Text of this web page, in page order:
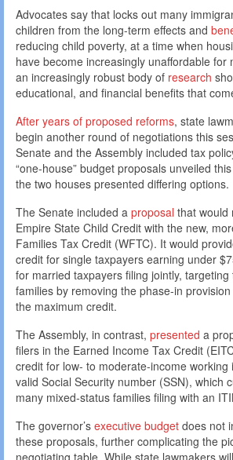
Advocates say that locks out many
children from the long-term effects and
reducing child poverty, at a time when
have become increasingly unaffordable for
an increasingly robust body of research
educational, and financial benefits that
After years of proposed reforms, state
begin another round of negotiations this
Senate and the Assembly included tax
“one-house” budget proposals unveiled
the two houses presented differing options.
The Senate included a proposal that would
Empire State Child Credit with the new,
Families Tax Credit (WFTC). It would
credit for single taxpayers earning under
for married taxpayers filing jointly,
families by removing the phase-in
the maximum credit.
The Assembly, in contrast, presented a
filers in the Earned Income Tax Credit
credit for low- to moderate-income working
valid Social Security number (SSN), which
many mixed-status families filing with an
The governor’s executive budget does not
these proposals, further complicating the